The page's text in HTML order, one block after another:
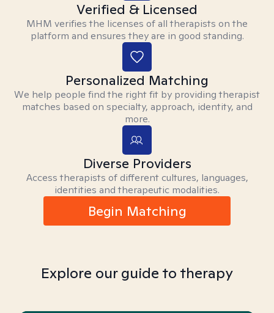
Verified & Licensed
MHM verifies the licenses of all therapists on the
platform and ensures they are in good standing.
Personalized Matching
We help people find the right fit by providing therapist
matches based on specialty, approach, identity, and
more.
Diverse Providers
Access therapists of different cultures, languages,
identities and therapeutic modalities.
Begin Matching
Explore our guide to therapy